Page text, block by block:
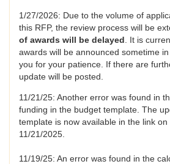
1/27/2026: Due to the volume of
this RFP, the review process will be
of awards will be delayed . It is
awards will be announced sometime
you for your patience. If there are
update will be posted.
11/21/25: Another error was found in
funding in the budget template. The
template is now available in the link on
11/21/2025.
11/19/25: An error was found in the